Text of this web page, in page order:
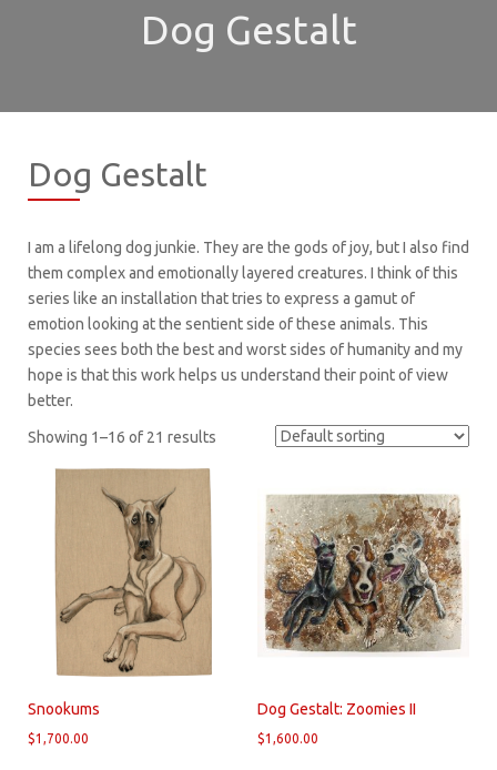
Dog Gestalt
Dog Gestalt
I am a lifelong dog junkie. They are the gods of joy, but I also find
them complex and emotionally layered creatures. I think of this
series like an installation that tries to express a gamut of
emotion looking at the sentient side of these animals. This
species sees both the best and worst sides of humanity and my
hope is that this work helps us understand their point of view
better.
Showing 1–16 of 21 results
Snookums
$1,700.00
Dog Gestalt: Zoomies II
$1,600.00